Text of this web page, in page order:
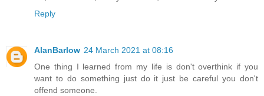
Reply
AlanBarlow 24 March 2021 at 08:16
One thing I learned from my life is don't overthink if you
want to do something just do it just be careful you don't
offend someone.